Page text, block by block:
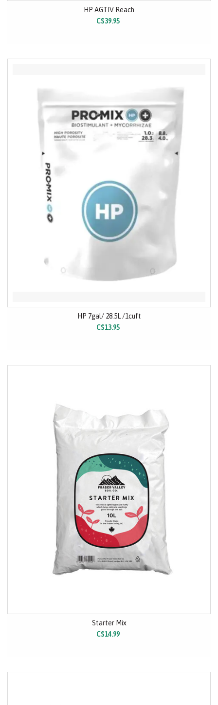
HP AGTIV Reach
C$39.95
HP 7gal/ 28.5L /1cuft
C$13.95
Starter Mix
C$14.99